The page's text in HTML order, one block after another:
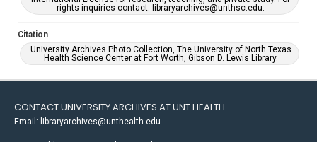
rights inquiries contact: libraryarchives@unthsc.edu.
Citation
University Archives Photo Collection, The University of North Texas
Health Science Center at Fort Worth, Gibson D. Lewis Library.
CONTACT UNIVERSITY ARCHIVES AT UNT HEALTH
Email: libraryarchives@unthealth.edu